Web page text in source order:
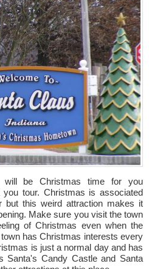
be Christmas time for you
tour. Christmas is associated
but this weird attraction makes it
Make sure you visit the town
of Christmas even when the
has Christmas interests every
is just a normal day and has
Santa's Candy Castle and Santa